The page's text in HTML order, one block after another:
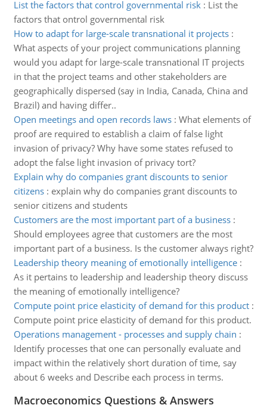
List the factors that control governmental risk: List the
factors that ontrol governmental risk
How to adapt for large-scale transnational it projects:
What aspects of your project communications planning
would you adapt for large-scale transnational IT projects
in that the project teams and other stakeholders are
geographically dispersed (say in India, Canada, China and
Brazil) and having differ..
Open meetings and open records laws: What elements of
proof are required to establish a claim of false light
invasion of privacy? Why have some states refused to
adopt the false light invasion of privacy tort?
Explain why do companies grant discounts to senior
citizens: explain why do companies grant discounts to
senior citizens and students
Customers are the most important part of a business:
Should employees agree that customers are the most
important part of a business. Is the customer always right?
Leadership theory meaning of emotionally intelligence:
As it pertains to leadership and leadership theory discuss
the meaning of emotionally intelligence?
Compute point price elasticity of demand for this product:
Compute point price elasticity of demand for this product.
Operations management - processes and supply chain :
Identify processes that one can personally evaluate and
impact within the relatively short duration of time, say
about 6 weeks and Describe each process in terms.
Macroeconomics Questions & Answers